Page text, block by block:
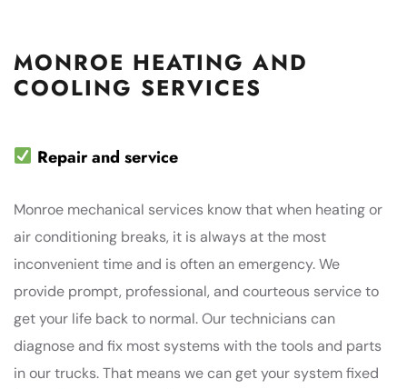
MONROE HEATING AND
COOLING SERVICES
Repair and service
Monroe mechanical services know that when heating or
air conditioning breaks, it is always at the most
inconvenient time and is often an emergency. We
provide prompt, professional, and courteous service to
get your life back to normal. Our technicians can
diagnose and fix most systems with the tools and parts
in our trucks. That means we can get your system fixed